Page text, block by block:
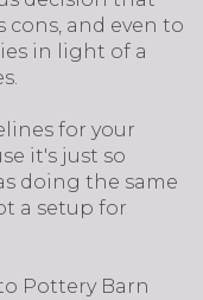
and even to
in light of a
for your
it's just so
doing the same
a setup for
Pottery Barn